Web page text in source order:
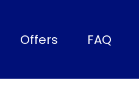
Offers FAQ